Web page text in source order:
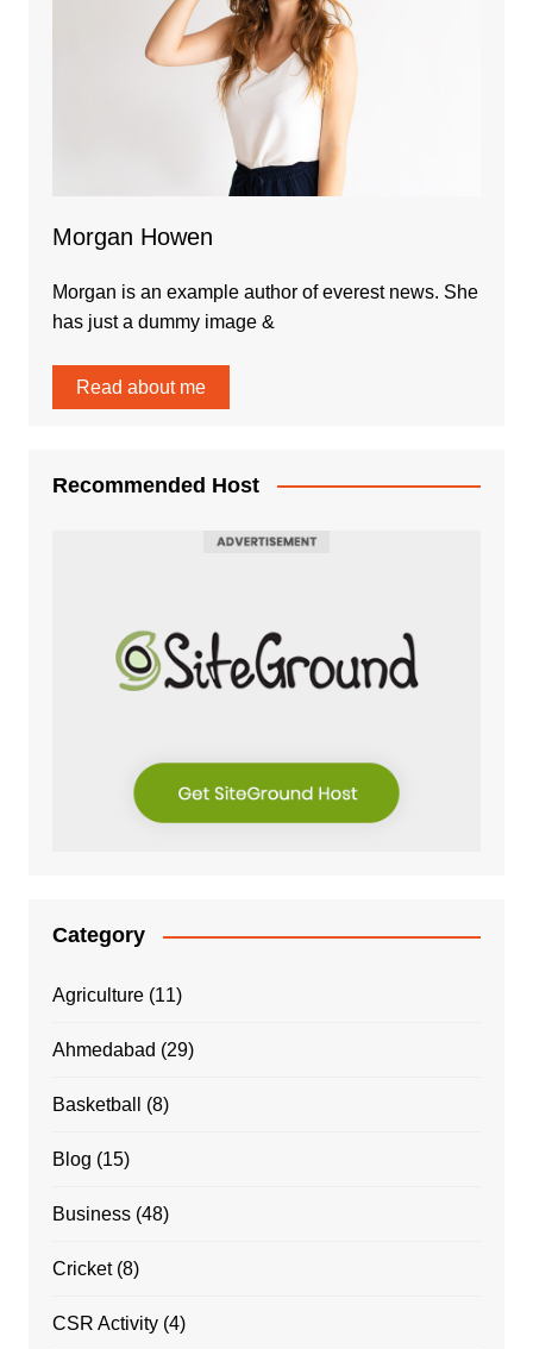
Morgan Howen
Morgan is an example author of everest news. She
has just a dummy image &
Read about me
Recommended Host
Category
Agriculture(11)
Ahmedabad (29)
Basketball (8)
Blog (15)
Business(48)
Cricket(8)
CSR Activity(4)